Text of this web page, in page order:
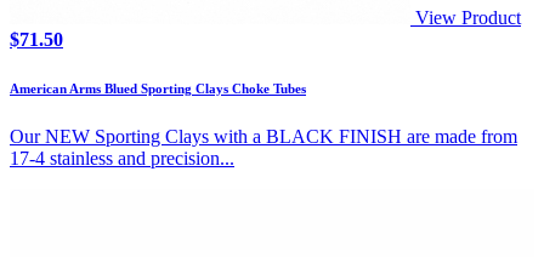
View Product
$71.50
American Arms Blued Sporting Clays Choke Tubes
Our NEW Sporting Clays with a BLACK FINISH are made from
17-4 stainless and precision...